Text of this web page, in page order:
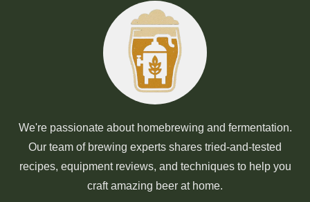
We're passionate about homebrewing and fermentation.
Our team of brewing experts shares tried-and-tested
recipes, equipment reviews, and techniques to help you
craft amazing beer at home.